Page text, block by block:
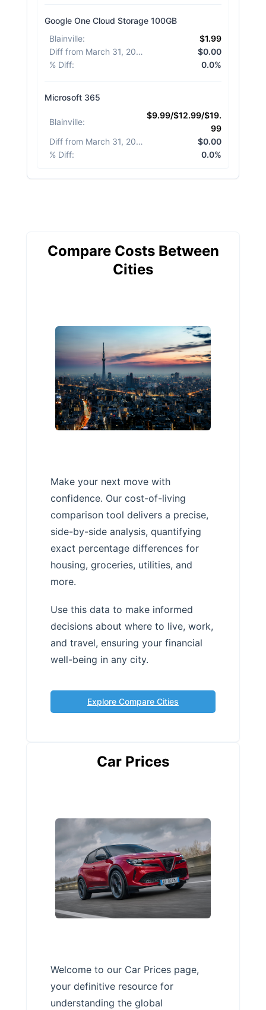
Google One Cloud Storage 100GB
Blainville:
$1.99
Diff from March 31, 2026
$0.00
% Diff: 0.0%
Microsoft 365
Blainville:
$9.99/$12.99/$19.
99
Diff from March 31, 2026
$0.00
% Diff: 0.0%
Compare Costs Between
Cities
Make your next move with
confidence. Our cost-of-living
comparison tool delivers a precise,
side-by-side analysis, quantifying
exact percentage differences for
housing, groceries, utilities, and
more.
Use this data to make informed
decisions about where to live, work,
and travel, ensuring your financial
well-being in any city.
Explore Compare Cities
Car Prices
Welcome to our Car Prices page,
your definitive resource for
understanding the global